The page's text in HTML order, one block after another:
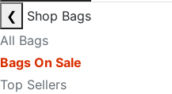
❮
Shop Bags
All Bags
Bags On Sale
Top Sellers